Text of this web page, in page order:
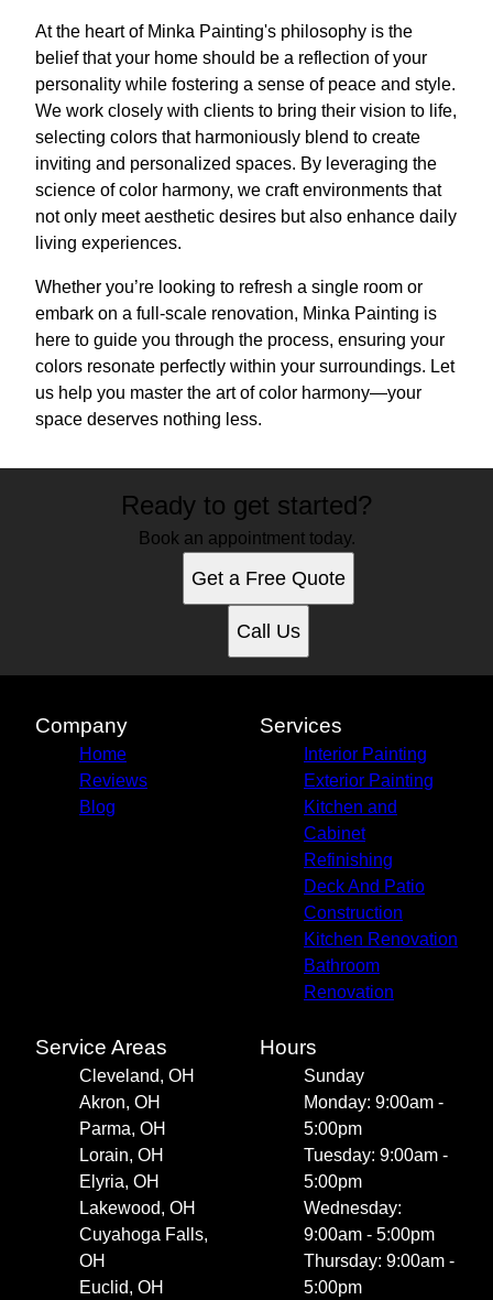
At the heart of Minka Painting's philosophy is the
belief that your home should be a reflection of your
personality while fostering a sense of peace and style.
We work closely with clients to bring their vision to life,
selecting colors that harmoniously blend to create
inviting and personalized spaces. By leveraging the
science of color harmony, we craft environments that
not only meet aesthetic desires but also enhance daily
living experiences.
Whether you’re looking to refresh a single room or
embark on a full-scale renovation, Minka Painting is
here to guide you through the process, ensuring your
colors resonate perfectly within your surroundings. Let
us help you master the art of color harmony—your
space deserves nothing less.
Ready to get started?
Book an appointment today.
Get a Free Quote
Call Us
Company
Home
Reviews
Blog
Services
Interior Painting
Exterior Painting
Kitchen and
Cabinet
Refinishing
Deck And Patio
Construction
Kitchen Renovation
Bathroom
Renovation
Service Areas
Cleveland, OH
Akron, OH
Parma, OH
Lorain, OH
Elyria, OH
Lakewood, OH
Cuyahoga Falls,
OH
Euclid, OH
Hours
Sunday
Monday: 9:00am -
5:00pm
Tuesday: 9:00am -
5:00pm
Wednesday:
9:00am - 5:00pm
Thursday: 9:00am -
5:00pm